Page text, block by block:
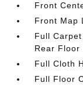
Front
Front Map
Full
Rear Floor
Full Cloth
Full Floor